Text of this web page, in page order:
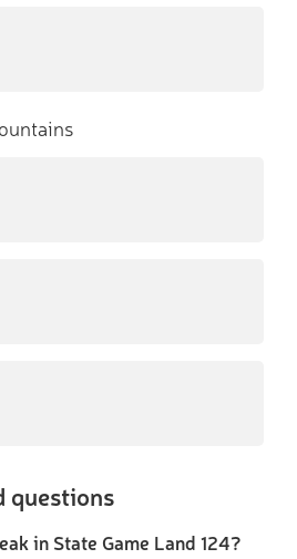
questions
in State Game Land 124?